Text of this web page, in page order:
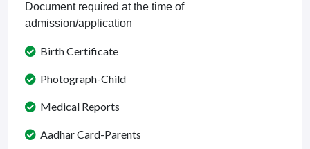
Document required at the time of
admission/application
Birth Certificate
Photograph-Child
Medical Reports
Aadhar Card-Parents